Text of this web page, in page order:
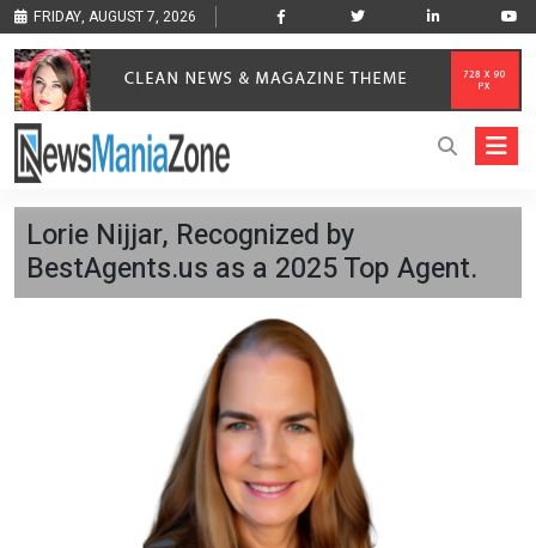
FRIDAY, AUGUST 7, 2026
Lorie Nijjar, Recognized by
BestAgents.us as a 2025 Top Agent.